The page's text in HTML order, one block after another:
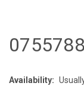
Availability: